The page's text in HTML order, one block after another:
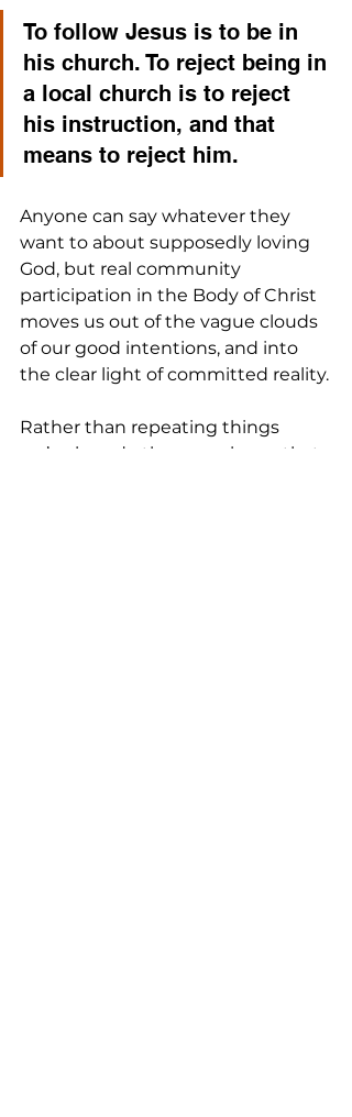
To follow Jesus is to be in
his church. To reject being in
a local church is to reject
his instruction, and that
means to reject him.
Anyone can say whatever they
want to about supposedly loving
God, but real community
participation in the Body of Christ
moves us out of the vague clouds
of our good intentions, and into
the clear light of committed reality.
Rather than repeating things
we’ve heard other people say that